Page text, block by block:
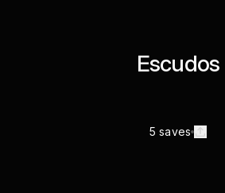
Escudos
5 saves